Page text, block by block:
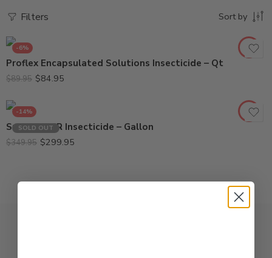
Filters Sort by
-6%
Proflex Encapsulated Solutions Insecticide – Qt
$89.95 $84.95
-14%
SOLD OUT
Suprado IGR Insecticide – Gallon
$349.95 $299.95